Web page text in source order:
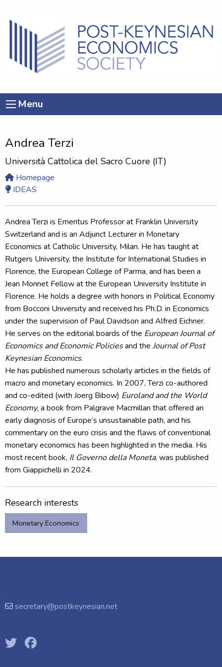
Menu
Andrea Terzi
Università Cattolica del Sacro Cuore (IT)
Homepage
IDEAS
Andrea Terzi is Emeritus Professor at Franklin University
Switzerland and is an Adjunct Lecturer in Monetary
Economics at Catholic University, Milan. He has taught at
Rutgers University, the Institute for International Studies in
Florence, the European College of Parma, and has been a
Jean Monnet Fellow at the European University Institute in
Florence. He holds a degree with honors in Political Economy
from Bocconi University and received his Ph.D. in Economics
under the supervision of Paul Davidson and Alfred Eichner.
He serves on the editorial boards of the European Journal of
Economics and Economic Policiesand the Journal of Post
Keynesian Economics.
He has published numerous scholarly articles in the fields of
macro and monetary economics. In 2007, Terzi co-authored
and co-edited (with Joerg Bibow) Euroland and the World
Economy, a book from Palgrave Macmillan that offered an
early diagnosis of Europe’s unsustainable path, and his
commentary on the euro crisis and the flaws of conventional
monetary economics has been highlighted in the media. His
most recent book, Il Governo della Moneta, was published
from Giappichelli in 2024.
Research interests
Monetary Economics
secretary@postkeynesian.net